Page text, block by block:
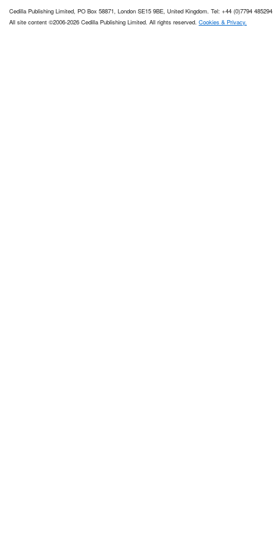
Cedilla Publishing Limited, PO Box 58871, London SE15 9BE, United Kingdom. Tel: +44 (0)7794
All site content ©2006-2026 Cedilla Publishing Limited. All rights reserved. Cookies & Privacy.